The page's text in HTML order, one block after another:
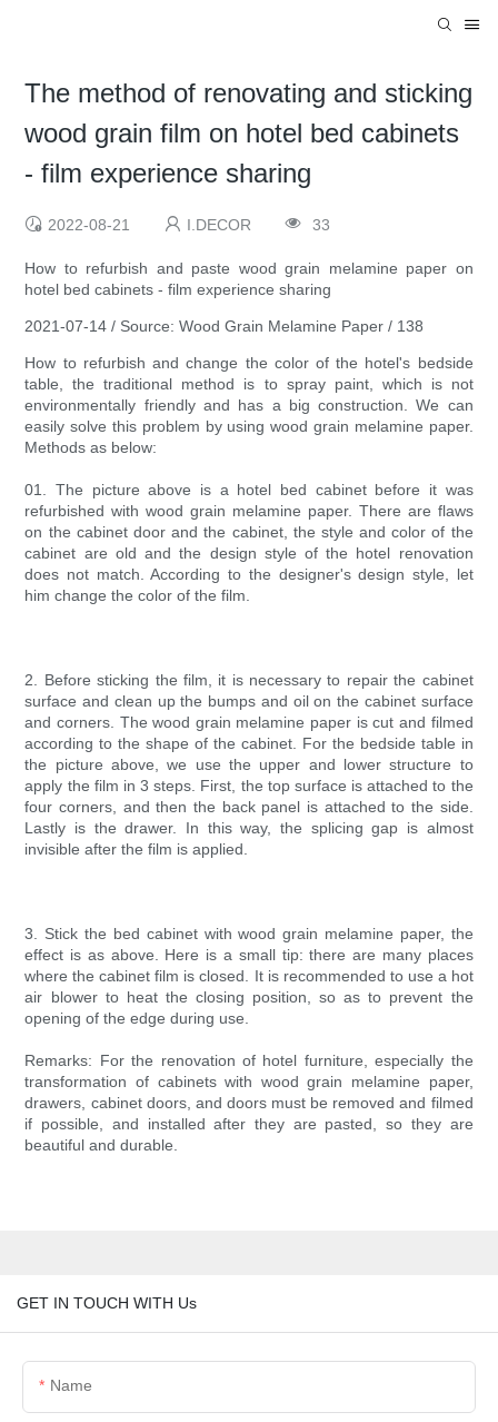
The method of renovating and sticking
wood grain film on hotel bed cabinets
- film experience sharing
2022-08-21 I.DECOR 33
How to refurbish and paste wood grain melamine paper on
hotel bed cabinets - film experience sharing
2021-07-14 / Source: Wood Grain Melamine Paper / 138
How to refurbish and change the color of the hotel's bedside
table, the traditional method is to spray paint, which is not
environmentally friendly and has a big construction. We can
easily solve this problem by using wood grain melamine paper.
Methods as below:
01. The picture above is a hotel bed cabinet before it was
refurbished with wood grain melamine paper. There are flaws
on the cabinet door and the cabinet, the style and color of the
cabinet are old and the design style of the hotel renovation
does not match. According to the designer's design style, let
him change the color of the film.
2. Before sticking the film, it is necessary to repair the cabinet
surface and clean up the bumps and oil on the cabinet surface
and corners. The wood grain melamine paper is cut and filmed
according to the shape of the cabinet. For the bedside table in
the picture above, we use the upper and lower structure to
apply the film in 3 steps. First, the top surface is attached to the
four corners, and then the back panel is attached to the side.
Lastly is the drawer. In this way, the splicing gap is almost
invisible after the film is applied.
3. Stick the bed cabinet with wood grain melamine paper, the
effect is as above. Here is a small tip: there are many places
where the cabinet film is closed. It is recommended to use a hot
air blower to heat the closing position, so as to prevent the
opening of the edge during use.
Remarks: For the renovation of hotel furniture, especially the
transformation of cabinets with wood grain melamine paper,
drawers, cabinet doors, and doors must be removed and filmed
if possible, and installed after they are pasted, so they are
beautiful and durable.
GET IN TOUCH WITH Us
Name